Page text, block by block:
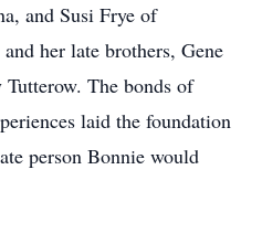
and Susi Frye of
her late brothers, Gene
The bonds of
laid the foundation
person Bonnie would